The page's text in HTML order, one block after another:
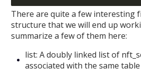
There are quite a few interesting
structure that we will end up
summarize a few of them here:
list: A doubly linked list of
associated with the same table